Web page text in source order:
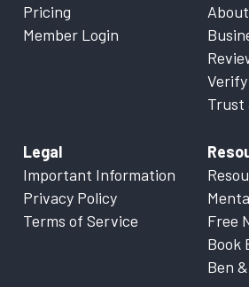
Pricing
Member Login
Trust
Legal
Important Information
Privacy Policy
Terms of Service
Free
Book
Ben